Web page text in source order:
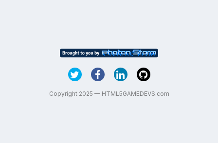
Copyright 2025 — HTML5GAMEDEVS.com